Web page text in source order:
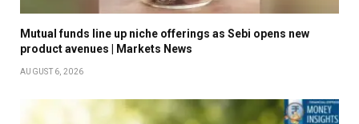
Mutual funds line up niche offerings as Sebi opens new
product avenues | Markets News
AUGUST 6, 2026